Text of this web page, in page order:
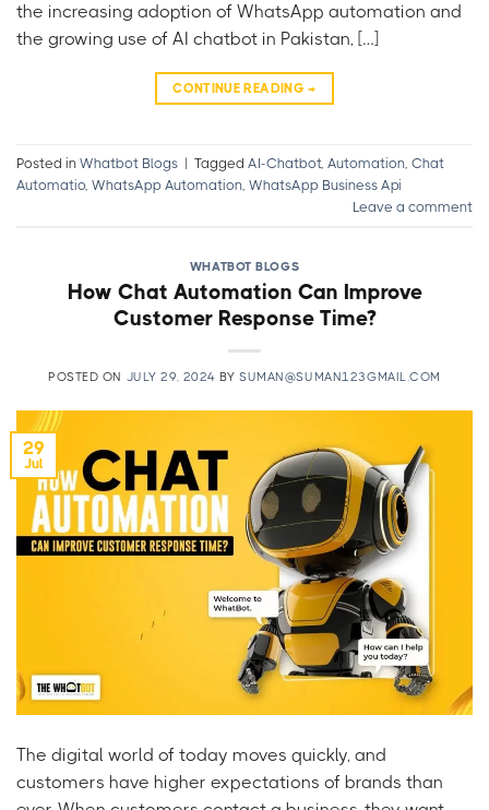
the increasing adoption of WhatsApp automation and
the growing use of AI chatbot in Pakistan, […]
CONTINUE READING→
Posted in Whatbot Blogs | Tagged AI-Chatbot, Automation Chat
Automatio, WhatsApp Automation WhatsApp Business Api
Leave a comment
WHATBOT BLOGS
How Chat Automation Can Improve
Customer Response Time?
POSTED ON JULY 29, 2024 BYSUMAN@SUMAN123GMAIL.COM
29
Jul
The digital world of today moves quickly, and
customers have higher expectations of brands than